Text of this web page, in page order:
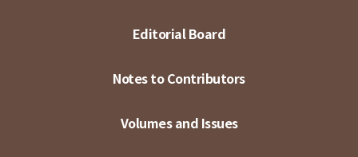
Editorial Board
Notes to Contributors
Volumes and Issues